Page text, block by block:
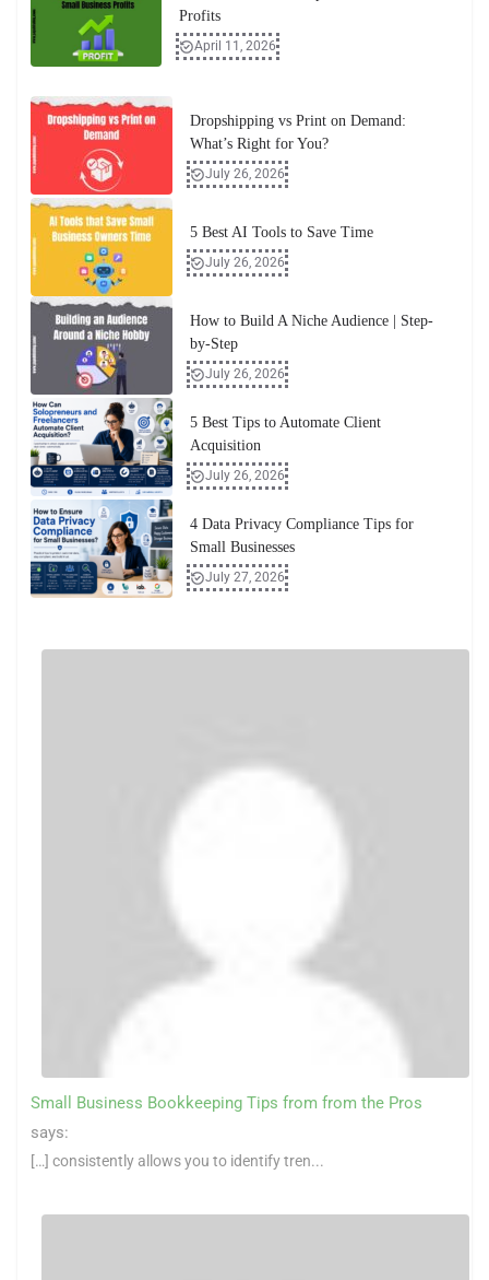
Profits
April 11, 2026
Dropshipping vs Print on Demand:
What’s Right for You?
July 26, 2026
5 Best AI Tools to Save Time
July 26, 2026
How to Build A Niche Audience | Step-
by-Step
July 26, 2026
5 Best Tips to Automate Client
Acquisition
July 26, 2026
4 Data Privacy Compliance Tips for
Small Businesses
July 27, 2026
Small Business Bookkeeping Tips from from the Pros
says:
[…] consistently allows you to identify tren...